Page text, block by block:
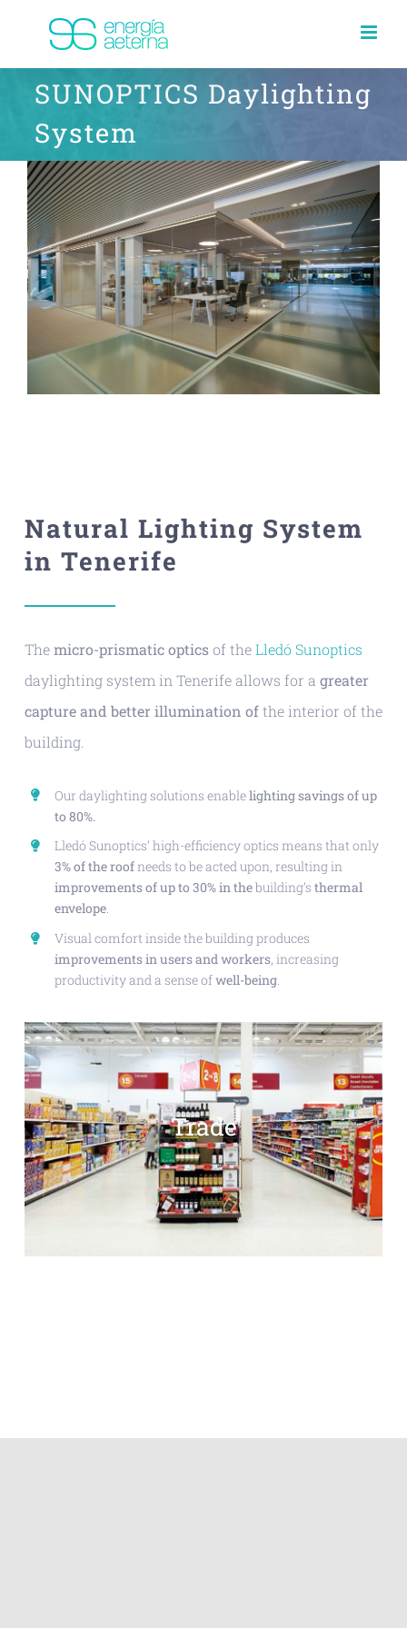
SUNOPTICS Daylighting
System
Natural Lighting System
in Tenerife
Themicro-prismatic opticsof theLledó Sunoptics
daylighting system in Tenerife allows for a greater
capture and better illumination ofthe interior of the
building.
Our daylighting solutions enablelighting savings of up
to 80%.
Lledó Sunoptics’ high-efficiency optics means that only
3% of the roofneeds to be acted upon, resulting in
improvements of up to 30% in thebuilding’sthermal
envelope.
Visual comfort inside the building produces
improvements in users and workers, increasing
productivity and a sense ofwell-being.
Trade